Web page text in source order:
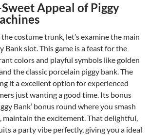
Appeal of Piggy
costume trunk, let’s examine the main
Bank slot. This game is a feast for the
colors and playful symbols like golden
the classic porcelain piggy bank. The
it a excellent option for experienced
just wanting a good time. Its bonus
Bank’ bonus round where you smash
maintain the excitement. That delightful,
a party vibe perfectly, giving you a ideal